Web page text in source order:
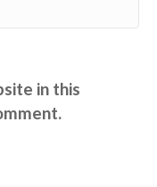
in this